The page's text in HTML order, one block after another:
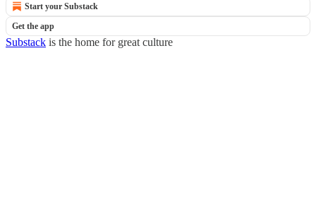
Start your Substack
Get the app
Substack is the home for great culture